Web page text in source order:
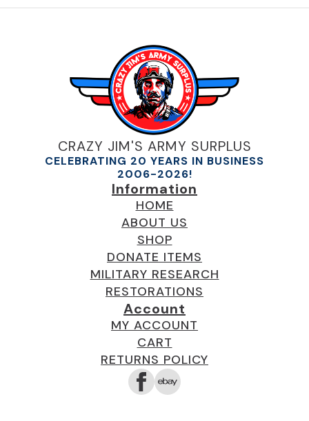
CRAZY JIM'S ARMY SURPLUS
CELEBRATING 20 YEARS IN BUSINESS
2006-2026!
Information
HOME
ABOUT US
SHOP
DONATE ITEMS
MILITARY RESEARCH
RESTORATIONS
Account
MY ACCOUNT
CART
RETURNS POLICY